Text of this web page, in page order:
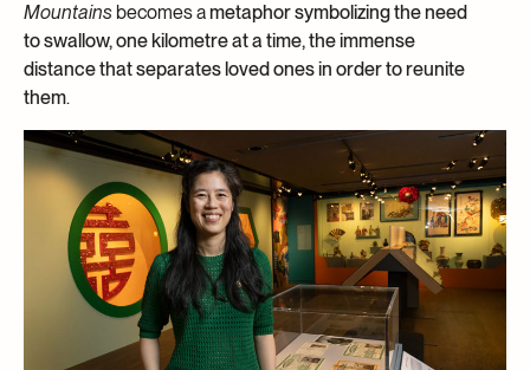
Mountains becomes ametaphor symbolizing the need
to swallow, one kilometre at a time, the immense
distance that separates loved ones in order to reunite
them.